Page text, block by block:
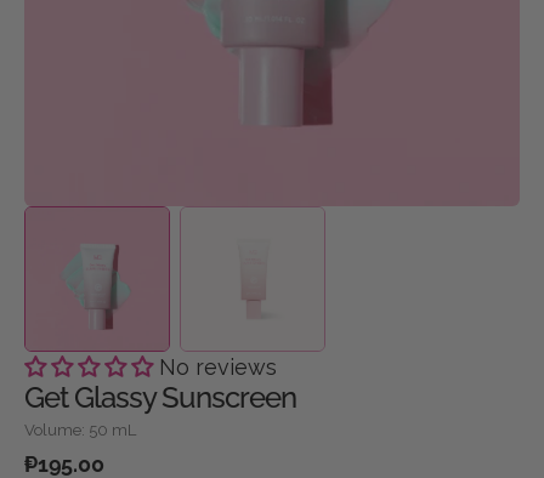
No reviews
Get Glassy Sunscreen
Volume: 50 mL
Regular
₱195.00